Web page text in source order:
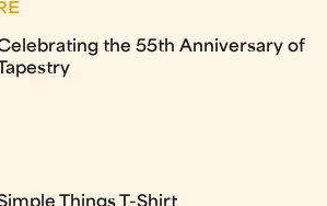
the 55th Anniversary of
Tapestry